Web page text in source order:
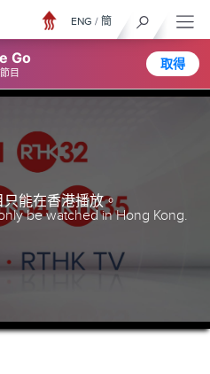
Go
目
取得
ENG / 簡
能在香港播放。
be watched in Hong Kong.